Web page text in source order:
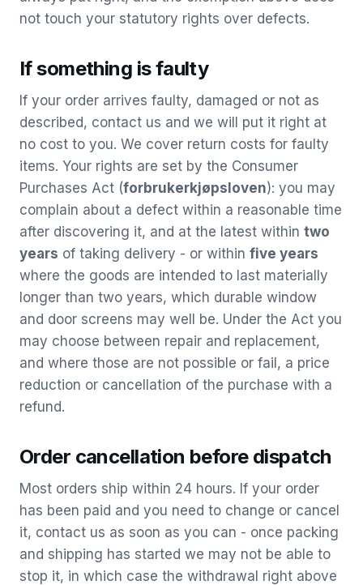
not touch your statutory rights over defects.
If something is faulty
If your order arrives faulty, damaged or not as
described, contact us and we will put it right at
no cost to you. We cover return costs for faulty
items. Your rights are set by the Consumer
Purchases Act (forbrukerkjøpsloven): you may
complain about a defect within a reasonable time
after discovering it, and at the latest within two
years of taking delivery - or within five years
where the goods are intended to last materially
longer than two years, which durable window
and door screens may well be. Under the Act you
may choose between repair and replacement,
and where those are not possible or fail, a price
reduction or cancellation of the purchase with a
refund.
Order cancellation before dispatch
Most orders ship within 24 hours. If your order
has been paid and you need to change or cancel
it, contact us as soon as you can - once packing
and shipping has started we may not be able to
stop it, in which case the withdrawal right above